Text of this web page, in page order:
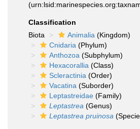
Classification
Biota
Animalia (Kingdom)
Cnidaria (Phylum)
Anthozoa (Subphylum)
Hexacorallia (Class)
Scleractinia (Order)
Vacatina (Suborder)
Leptastreidae (Family)
Leptastrea (Genus)
Leptastrea pruinosa